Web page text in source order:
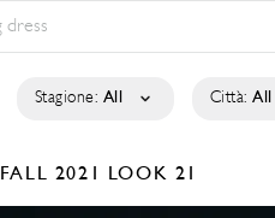
Stagione: All Città: All
2021 LOOK 21